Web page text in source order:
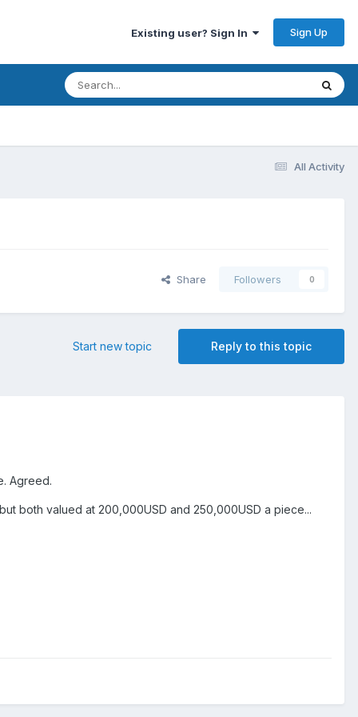
Existing user? Sign In Sign Up
All Activity
Share Followers 0
Reply to this topic
Start new topic
Agreed.
both valued at 200,000USD and 250,000USD a piece...